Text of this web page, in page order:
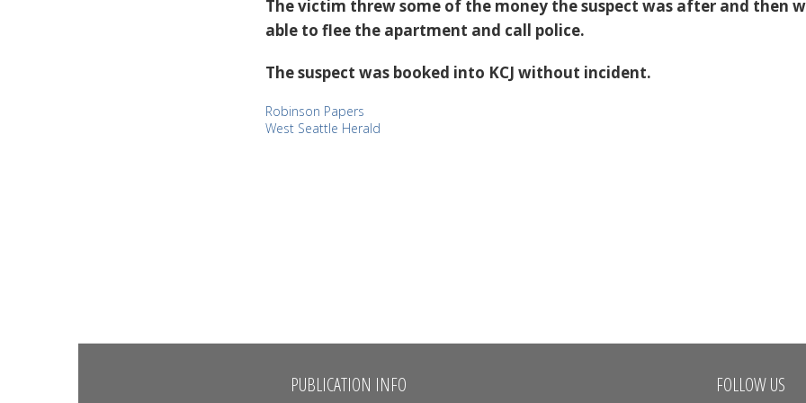
The victim threw some of the money the suspect was after and then
able to flee the apartment and call police.
The suspect was booked into KCJ without incident.
Robinson Papers
West Seattle Herald
PUBLICATION INFO FOLLOW US